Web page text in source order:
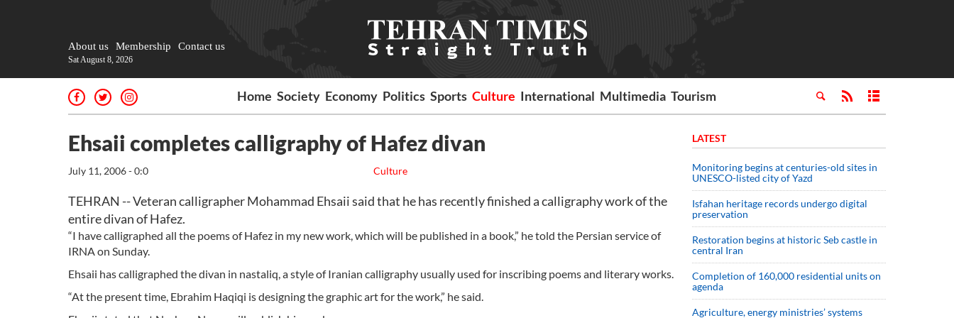
About us Membership Contact us
Sat August 8, 2026
Home Society Economy Politics Sports Culture International Multimedia Tourism
Ehsaii completes calligraphy of Hafez divan
Culture
July 11, 2006 - 0:0
TEHRAN -- Veteran calligrapher Mohammad Ehsaii said that he has recently finished a calligraphy work of the
entire divan of Hafez.
“I have calligraphed all the poems of Hafez in my new work, which will be published in a book,” he told the Persian service of
IRNA on Sunday.
Ehsaii has calligraphed the divan in nastaliq, a style of Iranian calligraphy usually used for inscribing poems and literary works.
“At the present time, Ebrahim Haqiqi is designing the graphic art for the work,” he said.
LATEST
Monitoring begins at centuries-old sites in
UNESCO-listed city of Yazd
Isfahan heritage records undergo digital
preservation
Restoration begins at historic Seb castle in
central Iran
Completion of 160,000 residential units on
agenda
Agriculture, energy ministries’ systems